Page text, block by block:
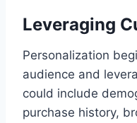
Leveraging
Personalization
audience and
could include
purchase history,